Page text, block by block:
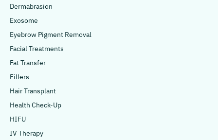
Dermabrasion
Exosome
Eyebrow Pigment Removal
Facial Treatments
Fat Transfer
Fillers
Hair Transplant
Health Check-Up
HIFU
IV Therapy